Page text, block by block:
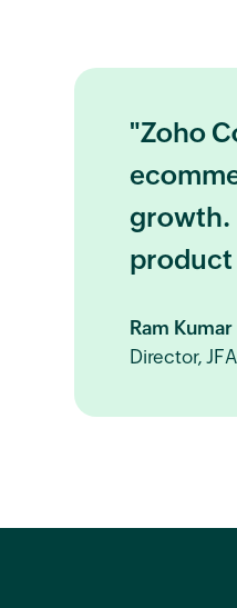
"Zoho
growth.
product
Ram
Director, JFA